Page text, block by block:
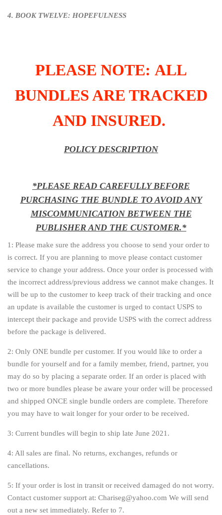
4. BOOK TWELVE: HOPEFULNESS
PLEASE NOTE: ALL
BUNDLES ARE TRACKED
AND INSURED.
POLICY DESCRIPTION
*PLEASE READ CAREFULLY BEFORE
PURCHASING THE BUNDLE TO AVOID ANY
MISCOMMUNICATION BETWEEN THE
PUBLISHER AND THE CUSTOMER.*
1: Please make sure the address you choose to send your order to
is correct. If you are planning to move please contact customer
service to change your address. Once your order is processed with
the incorrect address/previous address we cannot make changes. It
will be up to the customer to keep track of their tracking and once
an update is available the customer is urged to contact USPS to
intercept their package and provide USPS with the correct address
before the package is delivered.
2: Only ONE bundle per customer. If you would like to order a
bundle for yourself and for a family member, friend, partner, you
may do so by placing a separate order. If an order is placed with
two or more bundles please be aware your order will be processed
and shipped ONCE single bundle orders are complete. Therefore
you may have to wait longer for your order to be received.
3: Current bundles will begin to ship late June 2021.
4: All sales are final. No returns, exchanges, refunds or
cancellations.
5: If your order is lost in transit or received damaged do not worry.
Contact customer support at: Chariseg@yahoo.com We will send
out a new set immediately. Refer to 7.